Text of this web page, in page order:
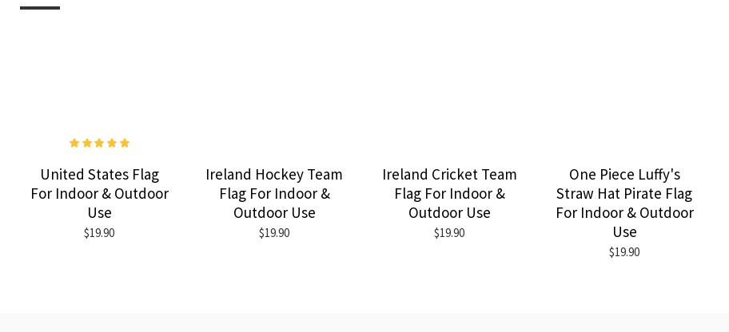
United States Flag
For Indoor & Outdoor
Use
$19.90
Ireland Hockey Team
Flag For Indoor &
Outdoor Use
$19.90
Ireland Cricket Team
Flag For Indoor &
Outdoor Use
$19.90
One Piece Luffy's
Straw Hat Pirate Flag
For Indoor & Outdoor
Use
$19.90